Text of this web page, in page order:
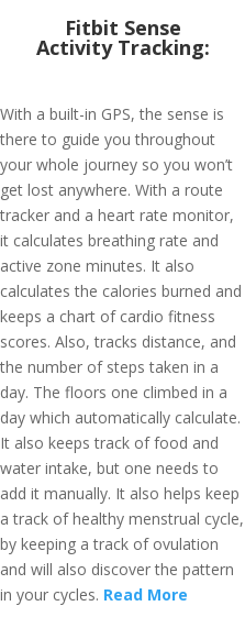
Fitbit Sense
Activity Tracking:
With a built-in GPS, the sense is
there to guide you throughout
your whole journey so you won’t
get lost anywhere. With a route
tracker and a heart rate monitor,
it calculates breathing rate and
active zone minutes. It also
calculates the calories burned and
keeps a chart of cardio fitness
scores. Also, tracks distance, and
the number of steps taken in a
day. The floors one climbed in a
day which automatically calculate.
It also keeps track of food and
water intake, but one needs to
add it manually. It also helps keep
a track of healthy menstrual cycle,
by keeping a track of ovulation
and will also discover the pattern
in your cycles. Read More